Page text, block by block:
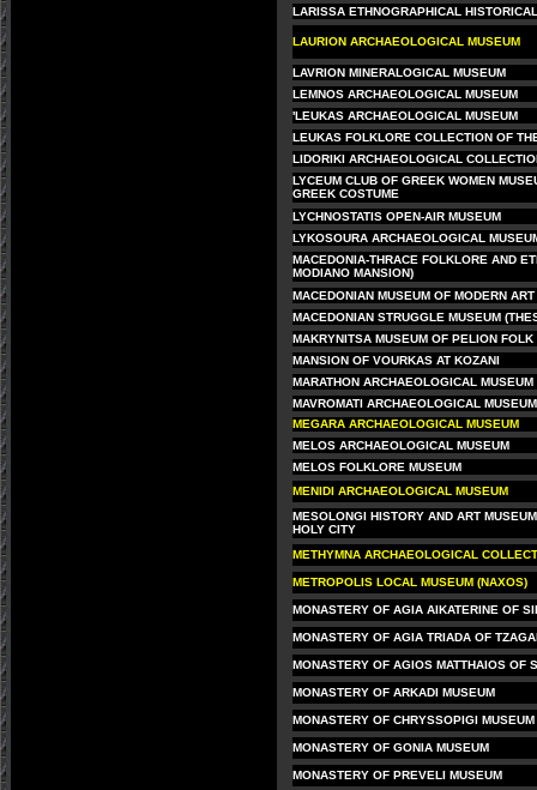
LARISSA ETHNOGRAPHICAL
LAURION ARCHAEOLOGICAL MUSEUM
LAVRION MINERALOGICAL MUSEUM
LEMNOS ARCHAEOLOGICAL MUSEUM
'LEUKAS ARCHAEOLOGICAL MUSEUM
LEUKAS FOLKLORE COLLECTION OF
LIDORIKI ARCHAEOLOGICAL
LYCEUM CLUB OF GREEK WOMEN
GREEK COSTUME
LYCHNOSTATIS OPEN-AIR MUSEUM
LYKOSOURA ARCHAEOLOGICAL
MACEDONIA-THRACE FOLKLORE AND
MODIANO MANSION)
MACEDONIAN MUSEUM OF MODERN
MACEDONIAN STRUGGLE MUSEUM
MAKRYNITSA MUSEUM OF PELION
MANSION OF VOURKAS AT KOZANI
MARATHON ARCHAEOLOGICAL MUSEUM
MAVROMATI ARCHAEOLOGICAL MUSEUM
MEGARA ARCHAEOLOGICAL MUSEUM
MELOS ARCHAEOLOGICAL MUSEUM
MELOS FOLKLORE MUSEUM
MENIDI ARCHAEOLOGICAL MUSEUM
MESOLONGI HISTORY AND ART
HOLY CITY
METHYMNA ARCHAEOLOGICAL
METROPOLIS LOCAL MUSEUM (NAXOS)
MONASTERY OF AGIA AIKATERINE OF
MONASTERY OF AGIA TRIADA OF
MONASTERY OF AGIOS MATTHAIOS OF
MONASTERY OF ARKADI MUSEUM
MONASTERY OF CHRYSSOPIGI MUSEUM
MONASTERY OF GONIA MUSEUM
MONASTERY OF PREVELI MUSEUM